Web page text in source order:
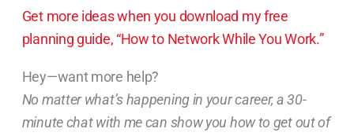
Get more ideas when you download my free
planning guide, “How to Network While You Work.”
Hey—want more help?
No matter what’s happening in your career, a 30-
minute chat with me can show you how to get out of